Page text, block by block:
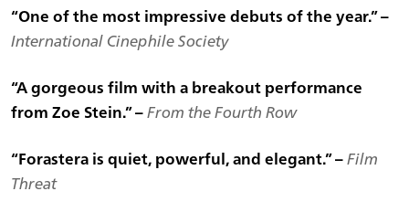
“One of the most impressive debuts of the year.” –
International Cinephile Society
“A gorgeous film with a breakout performance
from Zoe Stein.” –From the Fourth Row
“Forastera is quiet, powerful, and elegant.” –Film
Threat